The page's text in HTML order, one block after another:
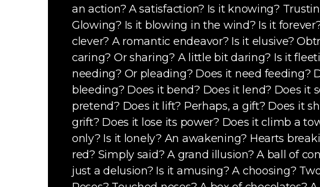
an action? A satisfaction? Is it knowing?
Glowing? Is it blowing in the wind? Is it
clever? A romantic endeavor? Is it elusive?
caring? Or sharing? A little bit daring? Is it
needing? Or pleading? Does it need feeding?
bleeding? Does it bend? Does it lend? Does it
pretend? Does it lift? Perhaps, a gift? Does it
grift? Does it lose its power? Does it climb a
only? Is it lonely? An awakening? Hearts
red? Simply said? A grand illusion? A ball of
just a delusion? Is it amusing? A choosing?